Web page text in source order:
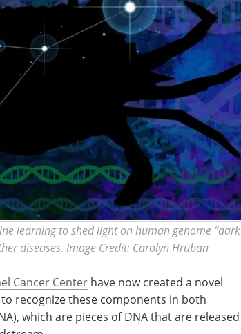
learning to shed light on human genome “dark
diseases. Image Credit: Carolyn Hruban
Cancer Center have now created a novel
recognize these components in both
which are pieces of DNA that are released